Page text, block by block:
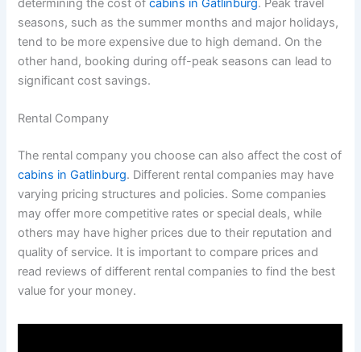
determining the cost ofcabins in Gatlinburg. Peak travel
seasons, such as the summer months and major holidays,
tend to be more expensive due to high demand. On the
other hand, booking during off-peak seasons can lead to
significant cost savings.
Rental Company
The rental company you choose can also affect the cost of
cabins in Gatlinburg. Different rental companies may have
varying pricing structures and policies. Some companies
may offer more competitive rates or special deals, while
others may have higher prices due to their reputation and
quality of service. It is important to compare prices and
read reviews of different rental companies to find the best
value for your money.